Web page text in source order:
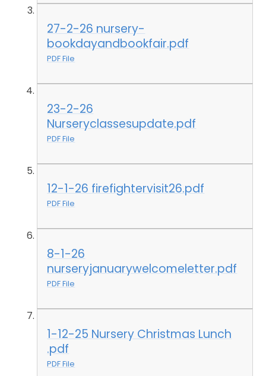
27-2-26 nursery-
bookdayandbookfair.pdf
PDF File
23-2-26
Nurseryclassesupdate.pdf
PDF File
12-1-26 firefightervisit26.pdf
PDF File
8-1-26
nurseryjanuarywelcomeletter.pdf
PDF File
1-12-25 Nursery Christmas Lunch
.pdf
PDF File